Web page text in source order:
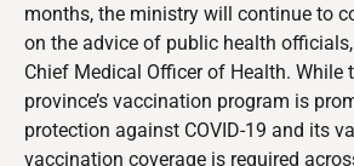
months, the ministry will continue to
on the advice of public health officials,
Chief Medical Officer of Health. While
province’s vaccination program is
protection against COVID-19 and its
vaccination coverage is required